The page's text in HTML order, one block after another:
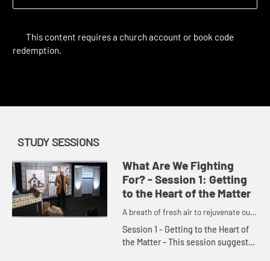
STUDY SESSIONS
What Are We Fighting
For? - Session 1: Getting
to the Heart of the Matter
A breath of fresh air to rejuvenate our
churches and denomination.
Session 1 - Getting to the Heart of
the Matter – This session suggests